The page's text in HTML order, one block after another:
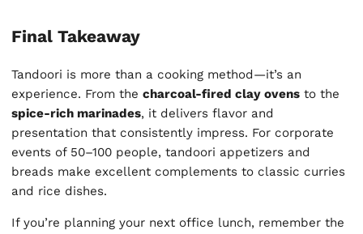
Final Takeaway
Tandoori is more than a cooking method—it’s an
experience. From thecharcoal-fired clay ovens to the
spice-rich marinades, it delivers flavor and
presentation that consistently impress. For corporate
events of 50–100 people, tandoori appetizers and
breads make excellent complements to classic curries
and rice dishes.
If you’re planning your next office lunch, remember the